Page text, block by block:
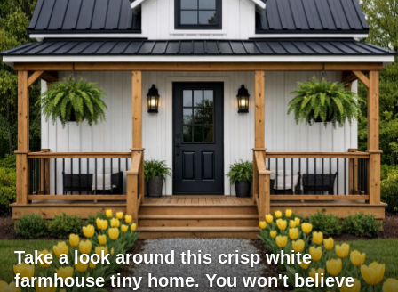
Take a look around this crisp white
farmhouse tiny home. You won't believe